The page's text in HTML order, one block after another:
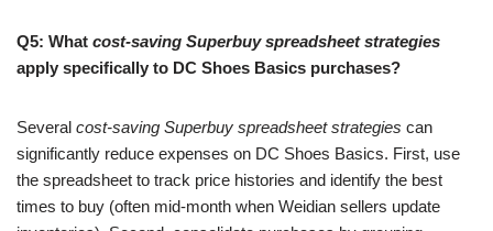
Q5: What cost-saving Superbuy spreadsheet strategies
apply specifically to DC Shoes Basics purchases?
Several cost-saving Superbuy spreadsheet strategies can
significantly reduce expenses on DC Shoes Basics. First, use
the spreadsheet to track price histories and identify the best
times to buy (often mid-month when Weidian sellers update